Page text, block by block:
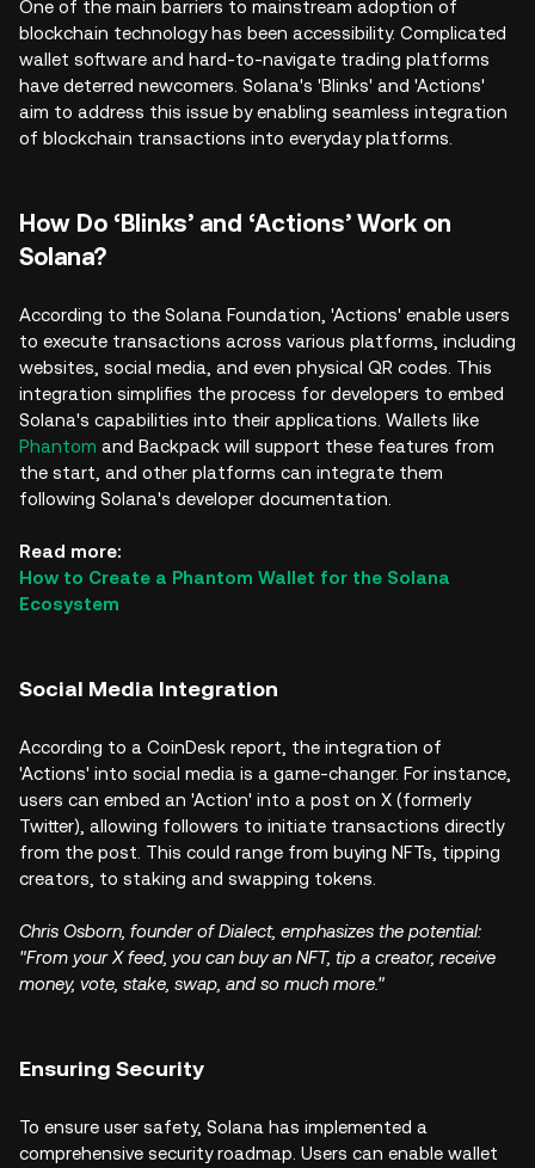
One of the main barriers to mainstream adoption of
blockchain technology has been accessibility. Complicated
wallet software and hard-to-navigate trading platforms
have deterred newcomers. Solana's 'Blinks' and 'Actions'
aim to address this issue by enabling seamless integration
of blockchain transactions into everyday platforms.
How Do ‘Blinks’ and ‘Actions’ Work on
Solana?
According to the Solana Foundation, 'Actions' enable users
to execute transactions across various platforms, including
websites, social media, and even physical QR codes. This
integration simplifies the process for developers to embed
Solana's capabilities into their applications. Wallets like
Phantom and Backpack will support these features from
the start, and other platforms can integrate them
following Solana's developer documentation.
Read more:
How to Create a Phantom Wallet for the Solana
Ecosystem
Social Media Integration
According to a CoinDesk report, the integration of
'Actions' into social media is a game-changer. For instance,
users can embed an 'Action' into a post on X (formerly
Twitter), allowing followers to initiate transactions directly
from the post. This could range from buying NFTs, tipping
creators, to staking and swapping tokens.
Chris Osborn, founder of Dialect, emphasizes the potential:
"From your X feed, you can buy an NFT, tip a creator, receive
money, vote, stake, swap, and so much more."
Ensuring Security
To ensure user safety, Solana has implemented a
comprehensive security roadmap. Users can enable wallet